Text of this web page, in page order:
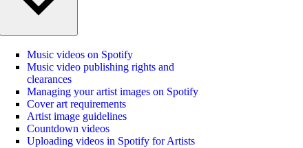
Music videos on Spotify
Music video publishing rights and
clearances
Managing your artist images on Spotify
Cover art requirements
Artist image guidelines
Countdown videos
Uploading videos in Spotify for Artists